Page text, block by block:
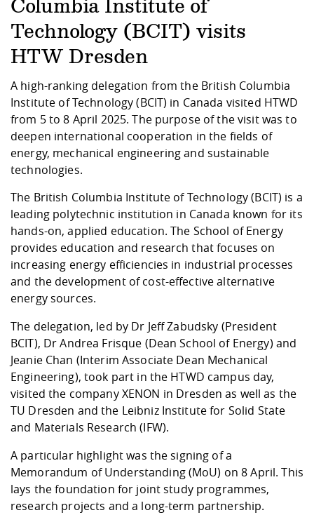
Study support
Studying in
Career Service
Downloads
International
Climate and
Protection
Committees and
Mechanical
Contact and approach
Quality Assurance
Columbia Institute of
Technology (BCIT) visits
HTW Dresden
A high-ranking delegation from the British Columbia
Institute of Technology (BCIT) in Canada visited HTWD
from 5 to 8 April 2025. The purpose of the visit was to
deepen international cooperation in the fields of
energy, mechanical engineering and sustainable
technologies.
The British Columbia Institute of Technology (BCIT) is a
leading polytechnic institution in Canada known for its
hands-on, applied education. The School of Energy
provides education and research that focuses on
increasing energy efficiencies in industrial processes
and the development of cost-effective alternative
energy sources.
The delegation, led by Dr Jeff Zabudsky (President
BCIT), Dr Andrea Frisque (Dean School of Energy) and
Jeanie Chan (Interim Associate Dean Mechanical
Engineering), took part in the HTWD campus day,
visited the company XENON in Dresden as well as the
TU Dresden and the Leibniz Institute for Solid State
and Materials Research (IFW).
A particular highlight was the signing of a
Memorandum of Understanding (MoU) on 8 April. This
lays the foundation for joint study programmes,
research projects and a long-term partnership.